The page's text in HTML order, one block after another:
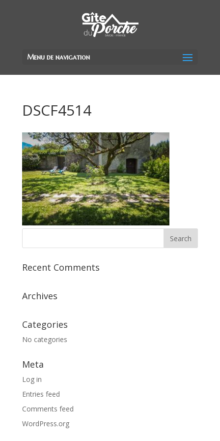
Menu de navigation
DSCF4514
Recent Comments
Archives
Categories
No categories
Meta
Log in
Entries feed
Comments feed
WordPress.org